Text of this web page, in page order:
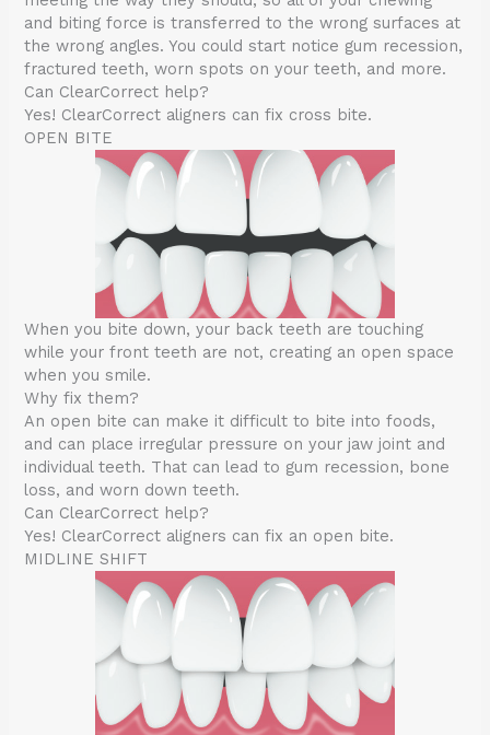
and biting force is transferred to the wrong surfaces at
the wrong angles. You could start notice gum recession,
fractured teeth, worn spots on your teeth, and more.
Can ClearCorrect help?
Yes! ClearCorrect aligners can fix cross bite.
OPEN BITE
When you bite down, your back teeth are touching
while your front teeth are not, creating an open space
when you smile.
Why fix them?
An open bite can make it difficult to bite into foods,
and can place irregular pressure on your jaw joint and
individual teeth. That can lead to gum recession, bone
loss, and worn down teeth.
Can ClearCorrect help?
Yes! ClearCorrect aligners can fix an open bite.
MIDLINE SHIFT